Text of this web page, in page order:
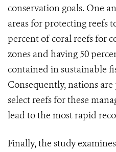
conservation goals. One
areas for protecting reefs
percent of coral reefs for
zones and having 50
contained in sustainable
Consequently, nations
select reefs for these
lead to the most rapid
Finally, the study